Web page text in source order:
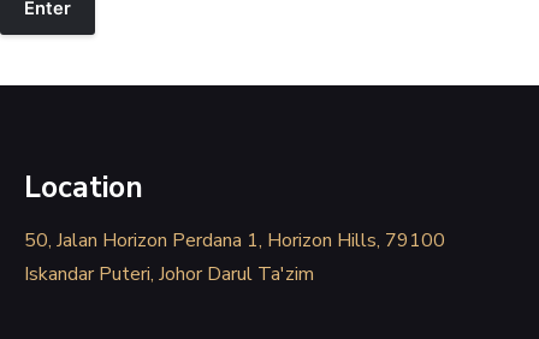
Location
50, Jalan Horizon Perdana 1, Horizon Hills, 79100
Iskandar Puteri, Johor Darul Ta'zim